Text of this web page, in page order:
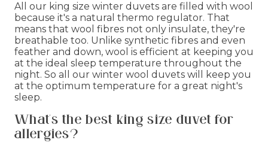
All our king size winter duvets are filled with wool
because it's a natural thermo regulator. That
means that wool fibres not only insulate, they're
breathable too. Unlike synthetic fibres and even
feather and down, wool is efficient at keeping you
at the ideal sleep temperature throughout the
night. So all our winter wool duvets will keep you
at the optimum temperature for a great night's
sleep.
What's the best king size duvet for
allergies?